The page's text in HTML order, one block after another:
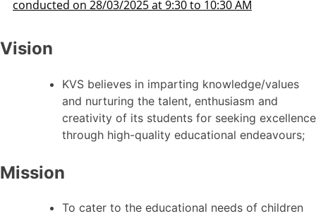
Vision
KVS believes in imparting knowledge/values
and nurturing the talent, enthusiasm and
creativity of its students for seeking excellence
through high-quality educational endeavours;
Mission
To cater to the educational needs of children